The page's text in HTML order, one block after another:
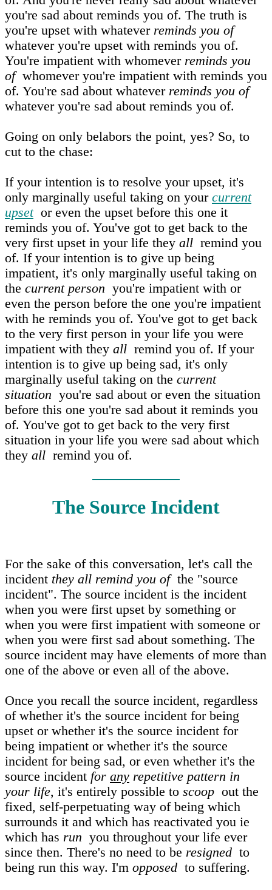
you're sad about reminds you of. The truth is
you're upset with whatever reminds you of
whatever you're upset with reminds you of.
You're impatient with whomever reminds you
ofwhomever you're impatient with reminds you
of. You're sad about whatever reminds you of
whatever you're sad about reminds you of.
Going on only belabors the point, yes? So, to
cut to the chase:
If your intention is to resolve your upset, it's
only marginally useful taking on your current
upsetor even the upset before this one it
reminds you of. You've got to get back to the
very first upset in your life they all remind you
of. If your intention is to give up being
impatient, it's only marginally useful taking on
the current person you're impatient with or
even the person before the one you're impatient
with he reminds you of. You've got to get back
to the very first person in your life you were
impatient with they all remind you of. If your
intention is to give up being sad, it's only
marginally useful taking on the current
situation you're sad about or even the situation
before this one you're sad about it reminds you
of. You've got to get back to the very first
situation in your life you were sad about which
they all remind you of.
The Source Incident
For the sake of this conversation, let's call the
incident they all remind you ofthe "source
incident". The source incident is the incident
when you were first upset by something or
when you were first impatient with someone or
when you were first sad about something. The
source incident may have elements of more than
one of the above or even all of the above.
Once you recall the source incident, regardless
of whether it's the source incident for being
upset or whether it's the source incident for
being impatient or whether it's the source
incident for being sad, or even whether it's the
source incident for any repetitive pattern in
your life, it's entirely possible to scoop out the
fixed, self-perpetuating way of being which
surrounds it and which has reactivated you ie
which has run you throughout your life ever
since then. There's no need to be resigned to
being run this way. I'm opposed to suffering.